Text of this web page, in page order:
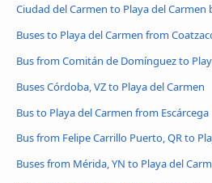
Ciudad del Carmen to Playa del Carmen
Buses to Playa del Carmen from
Bus from Comitán de Domínguez to
Buses Córdoba, VZ to Playa del Carmen
Bus to Playa del Carmen from Escárcega
Bus from Felipe Carrillo Puerto, QR to
Buses from Mérida, YN to Playa del